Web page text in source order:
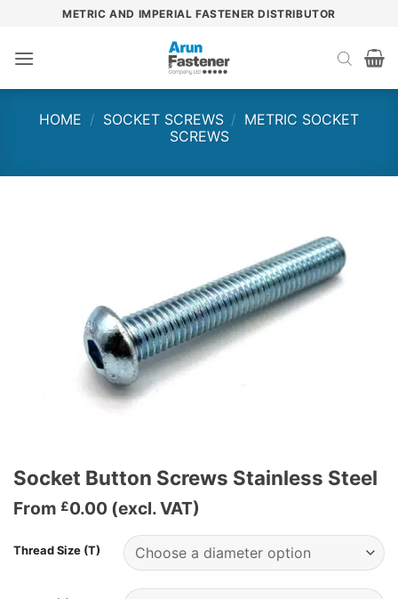
content
METRIC AND IMPERIAL FASTENER DISTRIBUTOR
HOME / SOCKET SCREWS / METRIC SOCKET
SCREWS
Socket Button Screws Stainless Steel
From £0.00 (excl. VAT)
Thread Size (T)